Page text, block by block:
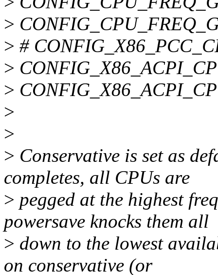
>
> #
>
>
>
>
> Conservative is set as
completes, all CPUs are
> pegged at the highest
powersave knocks them all
> down to the lowest
on conservative (or